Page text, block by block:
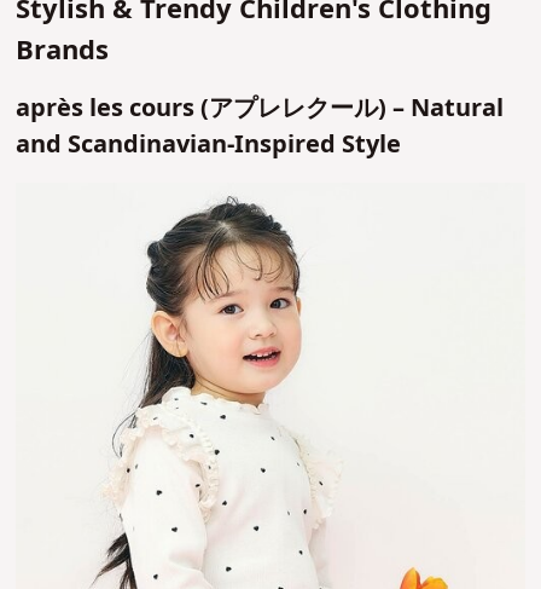
Stylish & Trendy Children's Clothing
Brands
après les cours (アプレレクール) – Natural
and Scandinavian-Inspired Style